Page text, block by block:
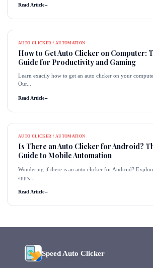
Read Article→
AUTO CLICKER / AUTOMATION
How to Get Auto Clicker on Computer:
Guide for Productivity and Gaming
Learn exactly how to get an auto clicker on your
Our...
Read Article→
AUTO CLICKER / AUTOMATION
Is There an Auto Clicker for Android?
Guide to Mobile Automation
Wondering if there is an auto clicker for Android?
apps,...
Read Article→
Speed Auto Clicker